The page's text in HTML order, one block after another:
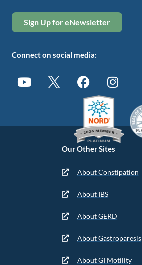
Our Other Sites
About Constipation
About IBS
About GERD
About Gastroparesis
About GI Motility
Sign Up for eNewsletter
Connect on social media: